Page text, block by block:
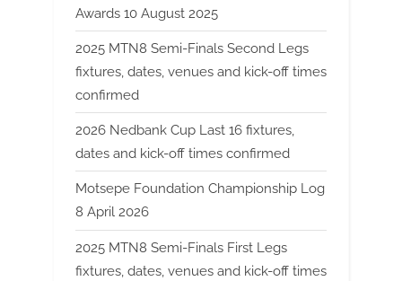
Awards 10 August 2025
2025 MTN8 Semi-Finals Second Legs
fixtures, dates, venues and kick-off times
confirmed
2026 Nedbank Cup Last 16 fixtures,
dates and kick-off times confirmed
Motsepe Foundation Championship Log
8 April 2026
2025 MTN8 Semi-Finals First Legs
fixtures, dates, venues and kick-off times